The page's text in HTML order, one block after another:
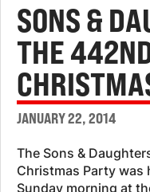
SONS &
THE
JANUARY 22, 2014
The Sons &
Christmas Party was
Sunday morning at